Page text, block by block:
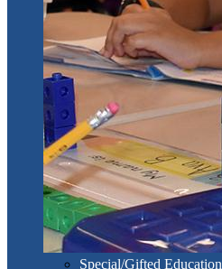
Special/Gifted Education